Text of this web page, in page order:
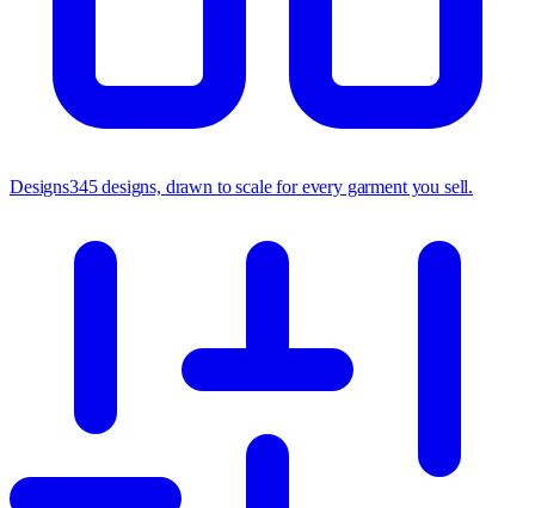
Designs345 designs, drawn to scale for every garment you sell.